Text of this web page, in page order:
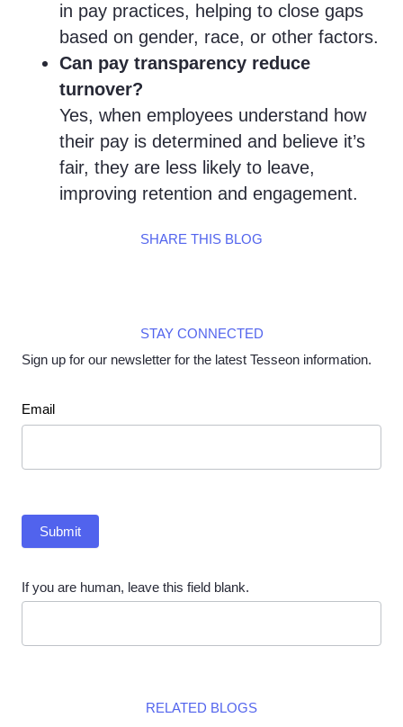
in pay practices, helping to close gaps
based on gender, race, or other factors.
Can pay transparency reduce
turnover?
Yes, when employees understand how
their pay is determined and believe it’s
fair, they are less likely to leave,
improving retention and engagement.
SHARE THIS BLOG
STAY CONNECTED
Sign up for our newsletter for the latest Tesseon information.
Newsletter
Email
Submit
If you are human, leave this field blank.
RELATED BLOGS